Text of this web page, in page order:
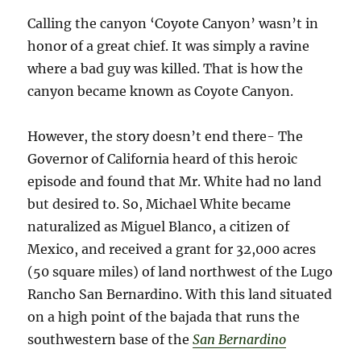
Calling the canyon ‘Coyote Canyon’ wasn’t in
honor of a great chief. It was simply a ravine
where a bad guy was killed. That is how the
canyon became known as Coyote Canyon.
However, the story doesn’t end there- The
Governor of California heard of this heroic
episode and found that Mr. White had no land
but desired to. So, Michael White became
naturalized as Miguel Blanco, a citizen of
Mexico, and received a grant for 32,000 acres
(50 square miles) of land northwest of the Lugo
Rancho San Bernardino. With this land situated
on a high point of the bajada that runs the
southwestern base of theSan Bernardino